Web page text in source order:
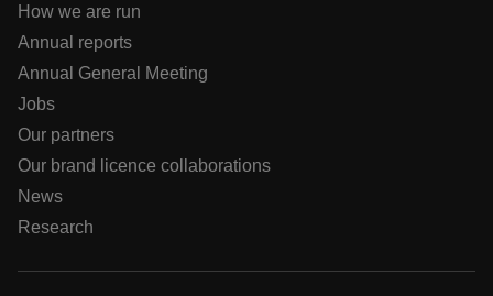
How we are run
Annual reports
Annual General Meeting
Jobs
Our partners
Our brand licence collaborations
News
Research